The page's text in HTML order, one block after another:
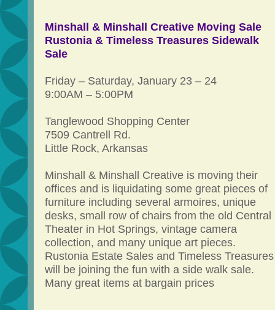
Minshall & Minshall Creative Moving Sale
Rustonia & Timeless Treasures Sidewalk
Sale
Friday – Saturday, January 23 – 24
9:00AM – 5:00PM
Tanglewood Shopping Center
7509 Cantrell Rd.
Little Rock, Arkansas
Minshall & Minshall Creative is moving their
offices and is liquidating some great pieces of
furniture including several armoires, unique
desks, small row of chairs from the old Central
Theater in Hot Springs, vintage camera
collection, and many unique art pieces.
Rustonia Estate Sales and Timeless Treasures
will be joining the fun with a side walk sale.
Many great items at bargain prices